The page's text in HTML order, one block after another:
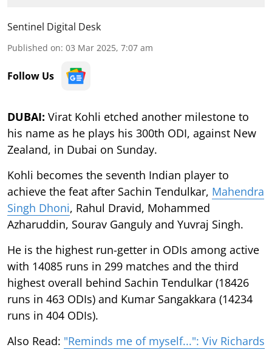
Sentinel Digital Desk
Published on: 03 Mar 2025, 7:07 am
Follow Us
DUBAI: Virat Kohli etched another milestone to
his name as he plays his 300th ODI, against New
Zealand, in Dubai on Sunday.
Kohli becomes the seventh Indian player to
achieve the feat after Sachin Tendulkar, Mahendra
Singh Dhoni, Rahul Dravid, Mohammed
Azharuddin, Sourav Ganguly and Yuvraj Singh.
He is the highest run-getter in ODIs among active
with 14085 runs in 299 matches and the third
highest overall behind Sachin Tendulkar (18426
runs in 463 ODIs) and Kumar Sangakkara (14234
runs in 404 ODIs).
Also Read: "Reminds me of myself...": Viv Richards